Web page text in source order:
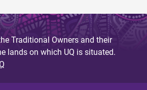
Traditional Owners and their
lands on which UQ is situated.